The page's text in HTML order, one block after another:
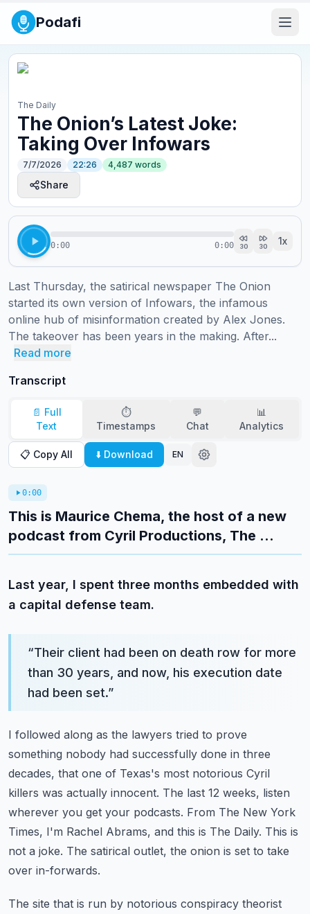
Podafi
The Daily
The Onion’s Latest Joke:
Taking Over Infowars
7/7/2026 22:26 4,487 words
Share
0:00 0:00 30 30 1x
Last Thursday, the satirical newspaper The Onion
started its own version of Infowars, the infamous
online hub of misinformation created by Alex Jones.
The takeover has been years in the making. After...
Read more
Transcript
📄 Full
Text
⏱️
Timestamps
💬
Chat
📊
Analytics
📋 Copy All ⬇️ Download EN
0:00
This is Maurice Chema, the host of a new
podcast from Cyril Productions, The ...
Last year, I spent three months embedded with
a capital defense team.
“Their client had been on death row for more
than 30 years, and now, his execution date
had been set.”
I followed along as the lawyers tried to prove
something nobody had successfully done in three
decades, that one of Texas's most notorious Cyril
killers was actually innocent. The last 12 weeks, listen
wherever you get your podcasts. From The New York
Times, I'm Rachel Abrams, and this is The Daily. This is
not a joke. The satirical outlet, the onion is set to take
over in-forwards.
The site that is run by notorious conspiracy theorist